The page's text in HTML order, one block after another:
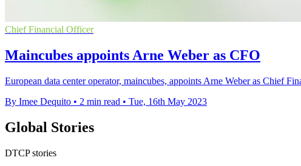
Chief Financial Officer
Maincubes appoints Arne Weber as CFO
European data center operator, maincubes, appoints Arne Weber as Chief
By Imee Dequito • 2 min read • Tue, 16th May 2023
Global Stories
DTCP stories